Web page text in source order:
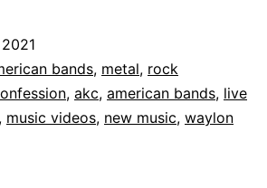
bands, metal, rock
, akc, american bands, live
, music videos, new music, waylon